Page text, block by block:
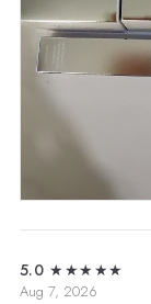
5.0 ★★★★★
Aug 7, 2026